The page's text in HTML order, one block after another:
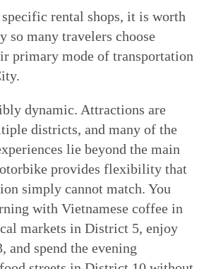
rental shops, it is worth
so many travelers choose
primary mode of transportation
dynamic. Attractions are
districts, and many of the
lie beyond the main
provides flexibility that
simply cannot match. You
with Vietnamese coffee in
markets in District 5, enjoy
spend the evening